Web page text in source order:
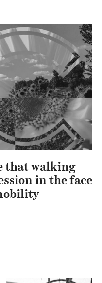
that walking
in the face